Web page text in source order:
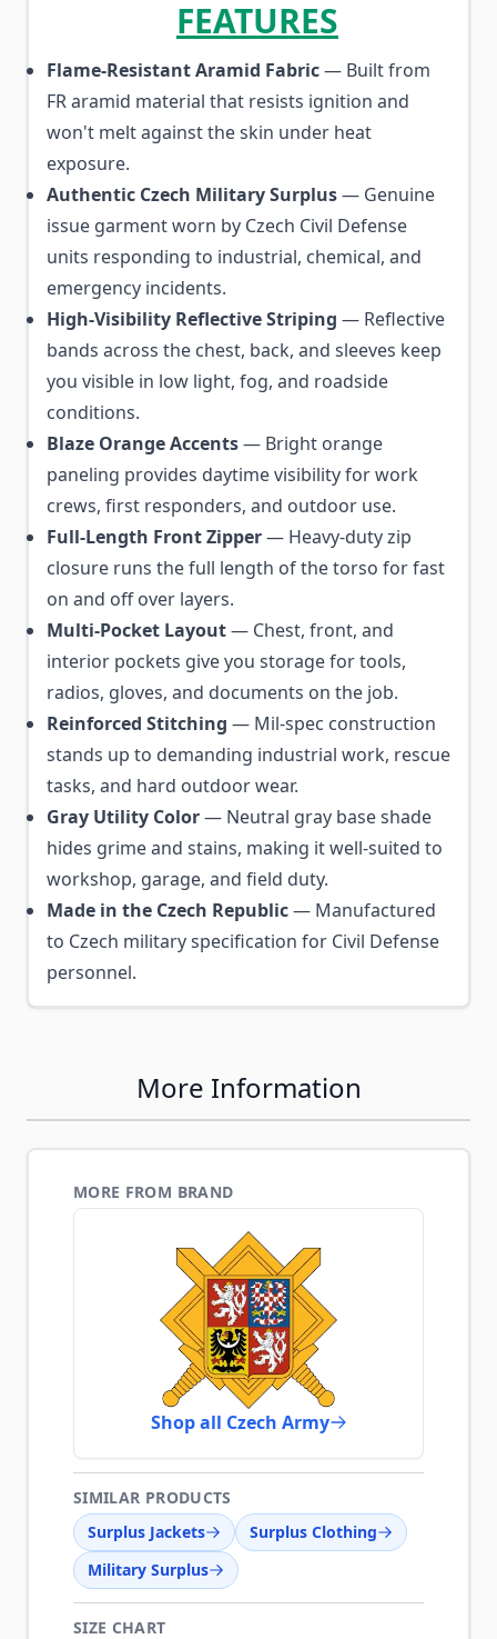
FEATURES
Flame-Resistant Aramid Fabric— Built from
FR aramid material that resists ignition and
won't melt against the skin under heat
exposure.
Authentic Czech Military Surplus— Genuine
issue garment worn by Czech Civil Defense
units responding to industrial, chemical, and
emergency incidents.
High-Visibility Reflective Striping — Reflective
bands across the chest, back, and sleeves keep
you visible in low light, fog, and roadside
conditions.
Blaze Orange Accents— Bright orange
paneling provides daytime visibility for work
crews, first responders, and outdoor use.
Full-Length Front Zipper— Heavy-duty zip
closure runs the full length of the torso for fast
on and off over layers.
Multi-Pocket Layout— Chest, front, and
interior pockets give you storage for tools,
radios, gloves, and documents on the job.
Reinforced Stitching — Mil-spec construction
stands up to demanding industrial work, rescue
tasks, and hard outdoor wear.
Gray Utility Color— Neutral gray base shade
hides grime and stains, making it well-suited to
workshop, garage, and field duty.
Made in the Czech Republic— Manufactured
to Czech military specification for Civil Defense
personnel.
More Information
MORE FROM BRAND
Shop all Czech Army
SIMILAR PRODUCTS
Surplus Jackets
Surplus Clothing
Military Surplus
SIZE CHART